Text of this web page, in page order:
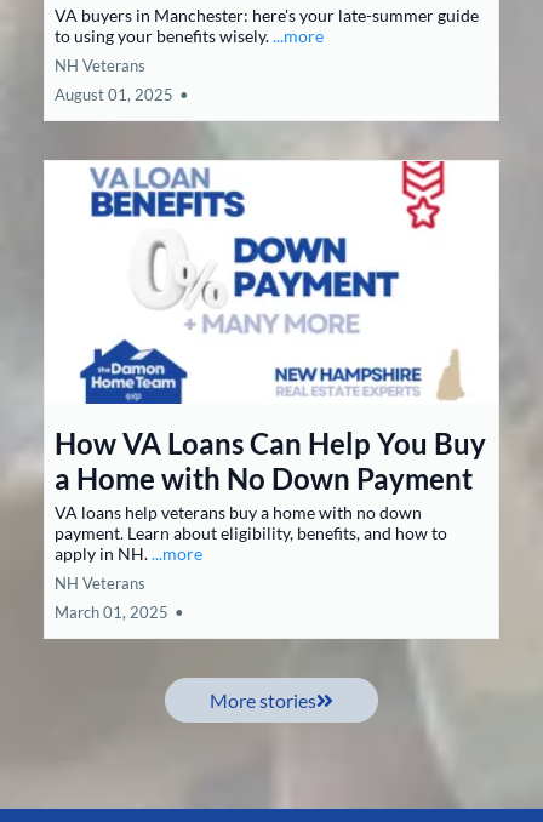
VA buyers in Manchester: here's your late-summer guide
to using your benefits wisely....more
NH Veterans
August 01, 2025 •
How VA Loans Can Help You Buy
a Home with No Down Payment
VA loans help veterans buy a home with no down
payment. Learn about eligibility, benefits, and how to
apply in NH....more
NH Veterans
March 01, 2025 •
More stories